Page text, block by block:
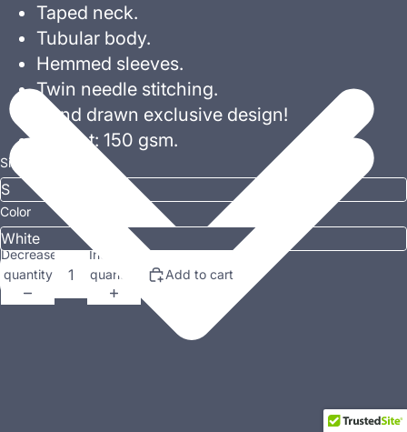
Taped neck.
Tubular body.
Hemmed sleeves.
Twin needle stitching.
Hand drawn exclusive design!
Weight: 150 gsm.
Size
Color
Decrease
quantity
Increase
quantity
Add to cart